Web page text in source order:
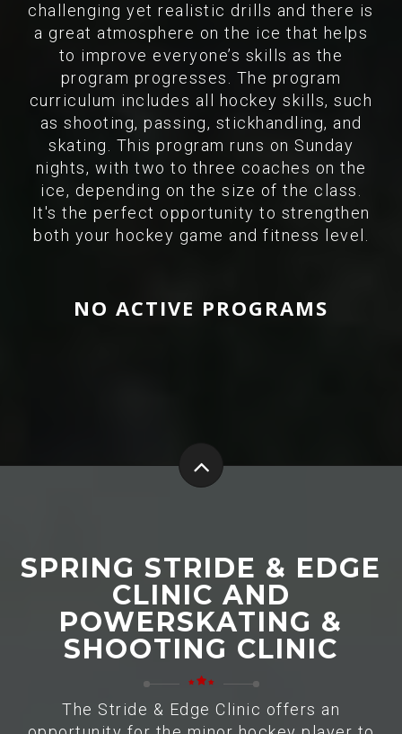
challenging yet realistic drills and there is
a great atmosphere on the ice that helps
to improve everyone’s skills as the
program progresses. The program
curriculum includes all hockey skills, such
as shooting, passing, stickhandling, and
skating. This program runs on Sunday
nights, with two to three coaches on the
ice, depending on the size of the class.
It's the perfect opportunity to strengthen
both your hockey game and fitness level.
NO ACTIVE PROGRAMS
SPRING STRIDE & EDGE
CLINIC AND
POWERSKATING &
SHOOTING CLINIC
The Stride & Edge Clinic offers an